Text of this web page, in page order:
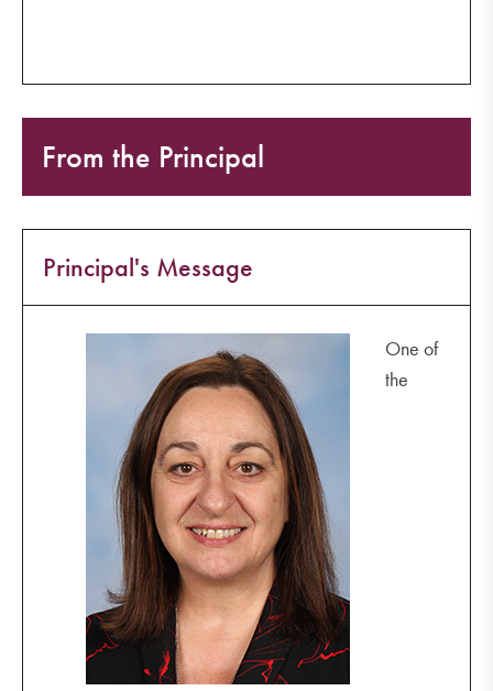
From the Principal
Principal's Message
One of
the